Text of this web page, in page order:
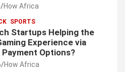
How Africa
SPORTS
Startups Helping the
Experience via
Options?
How Africa